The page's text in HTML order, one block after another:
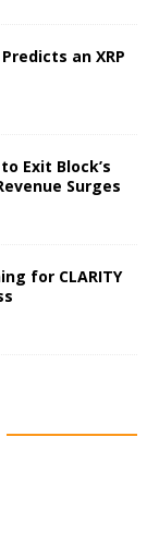
an XRP
Exit Block’s
Surges
for CLARITY